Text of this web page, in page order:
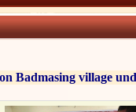
Badmasing village